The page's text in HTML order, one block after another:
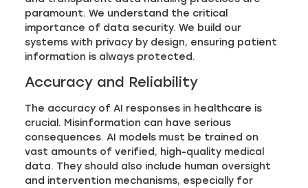
paramount. We understand the critical
importance of data security. We build our
systems with privacy by design, ensuring patient
information is always protected.
Accuracy and Reliability
The accuracy of AI responses in healthcare is
crucial. Misinformation can have serious
consequences. AI models must be trained on
vast amounts of verified, high-quality medical
data. They should also include human oversight
and intervention mechanisms, especially for